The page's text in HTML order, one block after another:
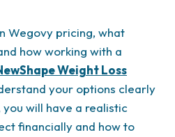
Wegovy pricing, what
how working with a
Weight Loss
your options clearly
will have a realistic
financially and how to